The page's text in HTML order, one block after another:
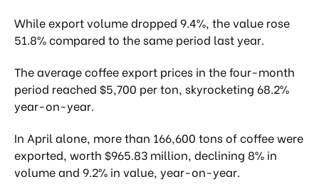
While export volume dropped 9.4%, the value rose
51.8% compared to the same period last year.
The average coffee export prices in the four-month
period reached $5,700 per ton, skyrocketing 68.2%
year-on-year.
In April alone, more than 166,600 tons of coffee were
exported, worth $965.83 million, declining 8% in
volume and 9.2% in value, year-on-year.